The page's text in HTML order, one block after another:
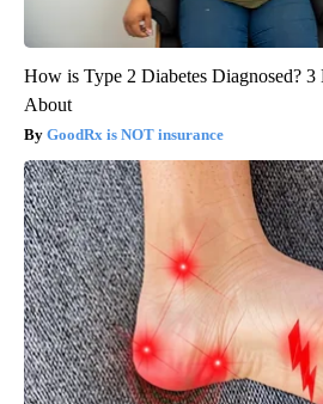
How is Type 2 Diabetes Diagnosed?
About
GoodRx is NOT insurance